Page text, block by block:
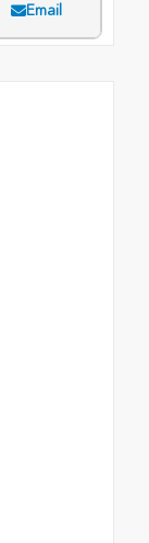
Email